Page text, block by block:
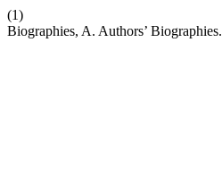
(1)
Biographies, A. Authors’ Biographies.